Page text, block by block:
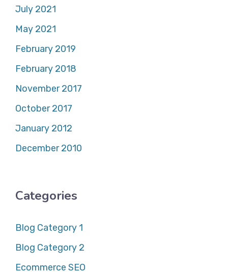
July 2021
May 2021
February 2019
February 2018
November 2017
October 2017
January 2012
December 2010
Categories
Blog Category 1
Blog Category 2
Ecommerce SEO